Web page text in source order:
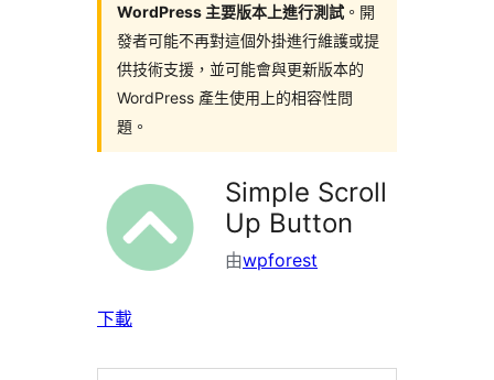
WordPress 主要版本上進行測試 。開
發者可能不再對這個外掛進行維護或提
供技術支援，並可能會與更新版本的
WordPress 產生使用上的相容性問
題。
Simple Scroll
Up Button
由wpforest
下載